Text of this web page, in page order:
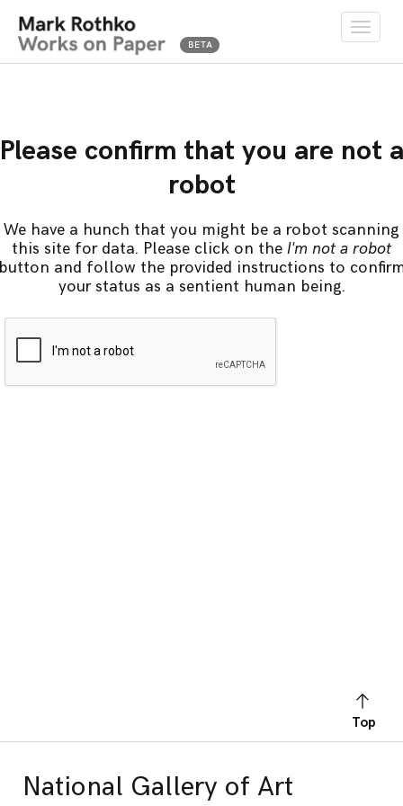
Toggle
Please confirm that you are not a
robot
We have a hunch that you might be a robot scanning
this site for data. Please click on the I'm not a robot
and follow the provided instructions to
your status as a sentient human being.
Top
National Gallery of Art